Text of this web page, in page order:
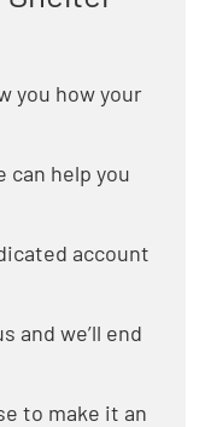
you how your
can help you
account
and we’ll end
to make it an